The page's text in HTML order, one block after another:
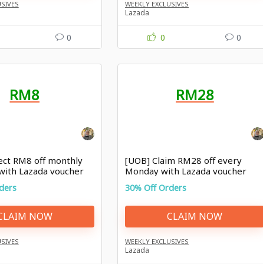
0
WEEKLY EXCLUSIVES
Lazada
0 0
RM8
RM8 off monthly
Lazada voucher
NOW
RM28
[UOB] Claim RM28 off every
Monday with Lazada voucher
Malaysia
30% Off Orders
CLAIM NOW
WEEKLY EXCLUSIVES
Lazada